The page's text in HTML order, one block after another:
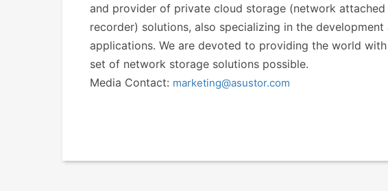
and provider of private cloud storage (network
recorder) solutions, also specializing in the
applications. We are devoted to providing the world
set of network storage solutions possible.
Media Contact: marketing@asustor.com